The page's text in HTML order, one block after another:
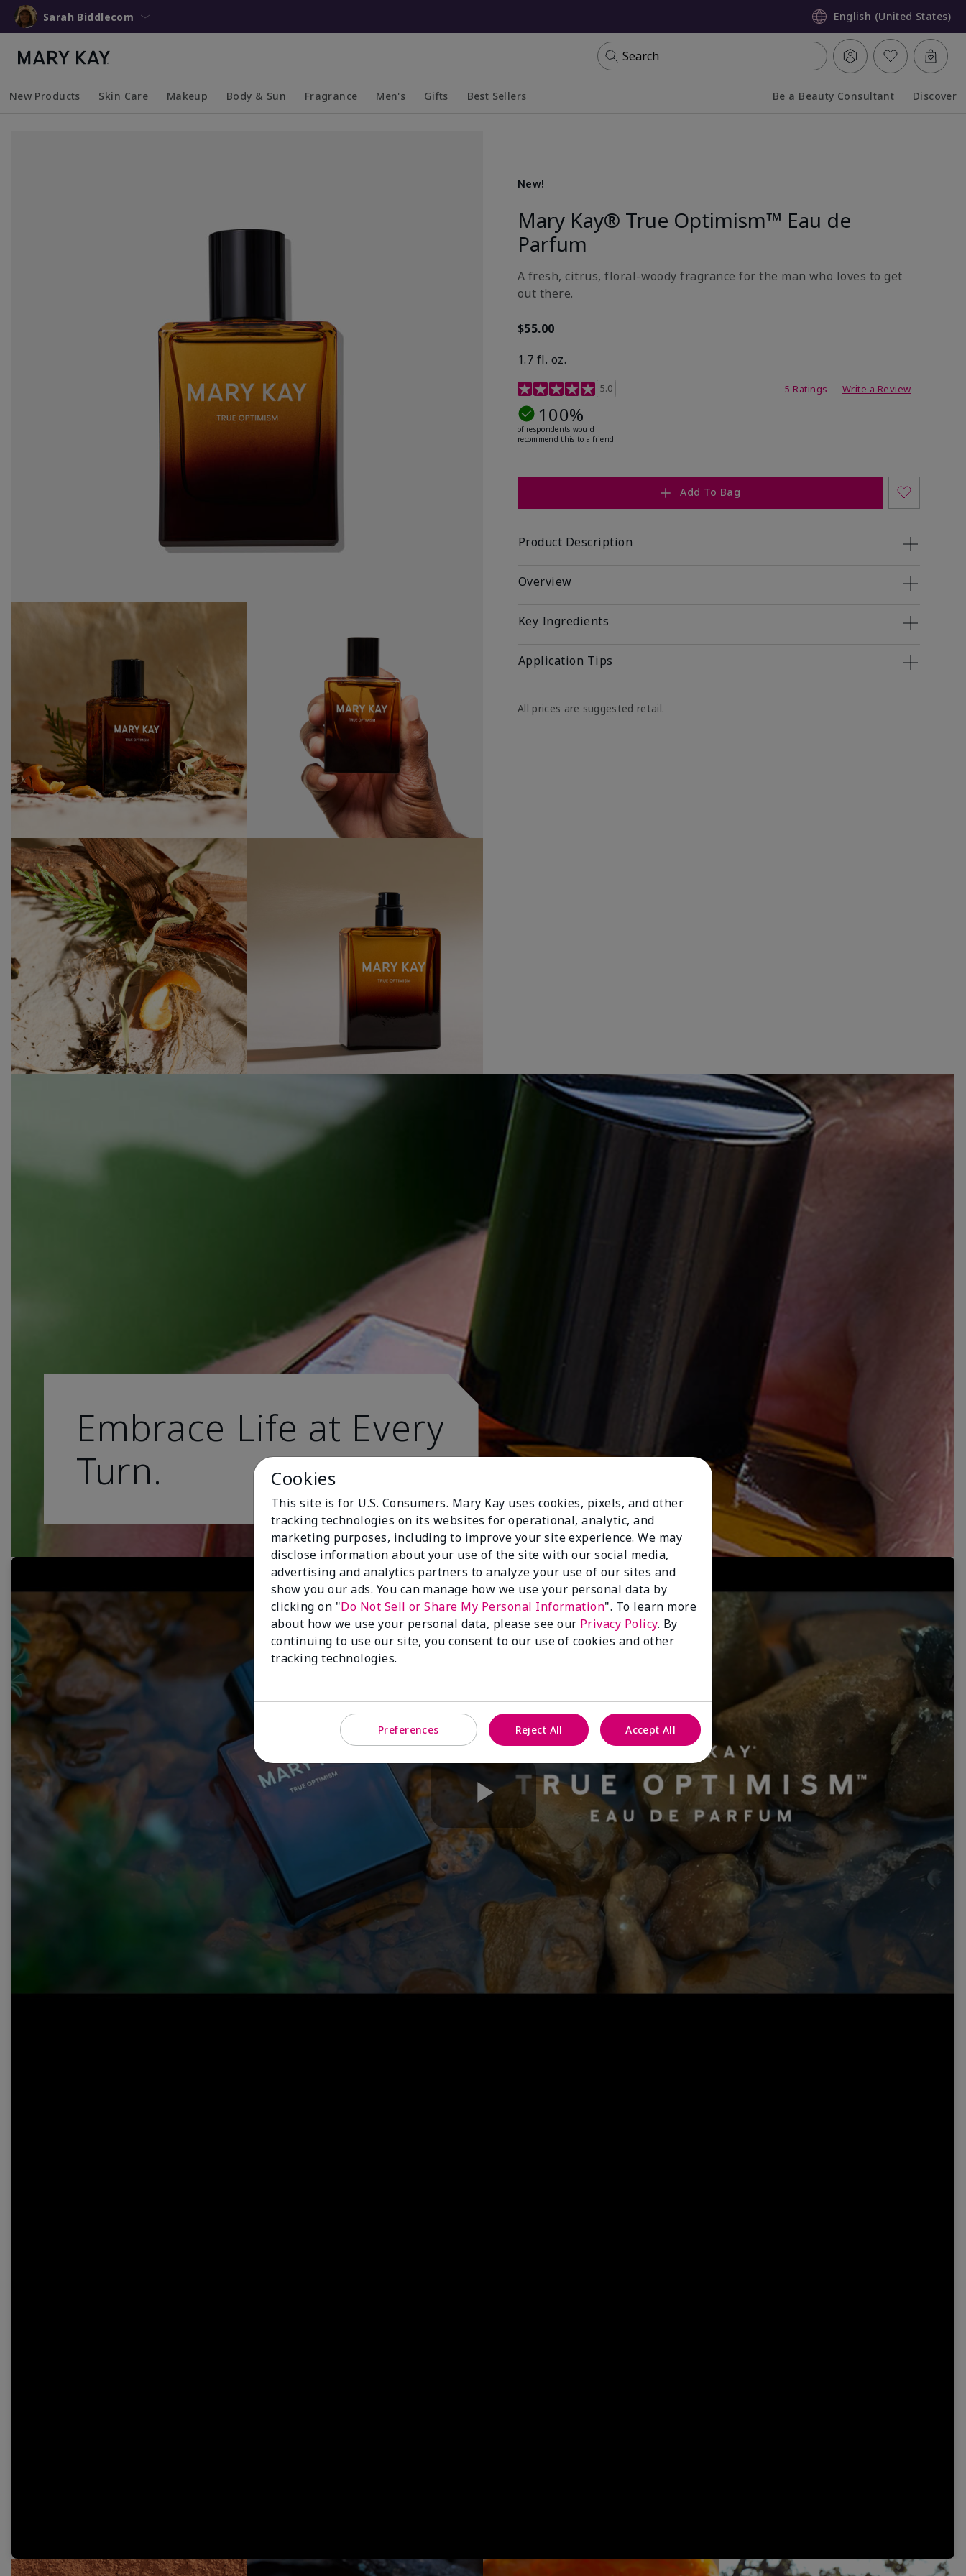
Sarah Biddlecom English (United States)
Search
New Products Skin Care Makeup Body & Sun Fragrance Men's Gifts Best Sellers Be a Beauty Consultant Discover
New!
Mary Kay® True Optimism™ Eau de
Parfum
A fresh, citrus, floral-woody fragrance for the man who loves to get
out there.
$55.00
1.7 fl. oz.
3.4 out of 5 Customer Rating
5.0 5 Ratings Write a Review
100%
of respondents would
recommend this to a friend
Add To Bag
Product Description
Overview
Key Ingredients
Application Tips
All prices are suggested retail.
Embrace Life at Every
Turn.
Play
Video
Cookies
This site is for U.S. Consumers. Mary Kay uses cookies, pixels, and other
tracking technologies on its websites for operational, analytic, and
marketing purposes, including to improve your site experience. We may
disclose information about your use of the site with our social media,
advertising and analytics partners to analyze your use of our sites and
show you our ads. You can manage how we use your personal data by
clicking on "Do Not Sell or Share My Personal Information". To learn more
about how we use your personal data, please see our Privacy Policy. By
continuing to use our site, you consent to our use of cookies and other
tracking technologies.
Preferences Reject All Accept All